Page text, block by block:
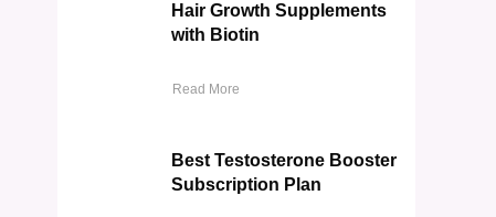
Hair Growth Supplements
with Biotin
Read More
Best Testosterone Booster
Subscription Plan